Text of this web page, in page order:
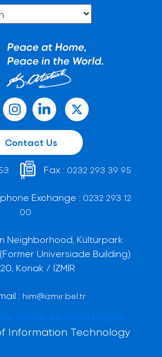
Contact Us
Fax : 0232 293 39 95
Exchange : 0232 293 12
00
Neighborhood, Kültürpark
Universiade Building)
Konak / İZMİR
: him@izmir.bel.tr
Information Technology